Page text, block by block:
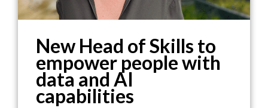
New Head of Skills to
empower people with
data and AI
capabilities